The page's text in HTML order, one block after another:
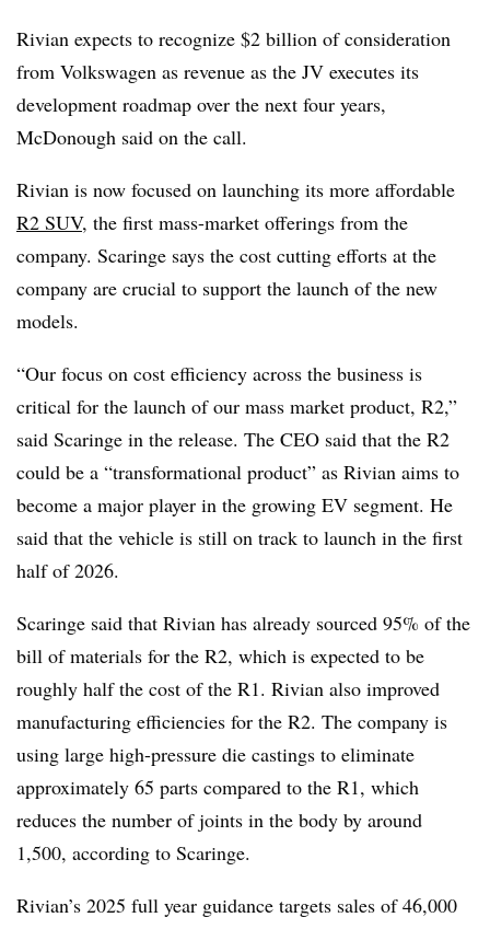
Rivian expects to recognize $2 billion of consideration
from Volkswagen as revenue as the JV executes its
development roadmap over the next four years,
McDonough said on the call.
Rivian is now focused on launching its more affordable
R2 SUV, the first mass-market offerings from the
company. Scaringe says the cost cutting efforts at the
company are crucial to support the launch of the new
models.
“Our focus on cost efficiency across the business is
critical for the launch of our mass market product, R2,”
said Scaringe in the release. The CEO said that the R2
could be a “transformational product” as Rivian aims to
become a major player in the growing EV segment. He
said that the vehicle is still on track to launch in the first
half of 2026.
Scaringe said that Rivian has already sourced 95% of the
bill of materials for the R2, which is expected to be
roughly half the cost of the R1. Rivian also improved
manufacturing efficiencies for the R2. The company is
using large high-pressure die castings to eliminate
approximately 65 parts compared to the R1, which
reduces the number of joints in the body by around
1,500, according to Scaringe.
Rivian’s 2025 full year guidance targets sales of 46,000